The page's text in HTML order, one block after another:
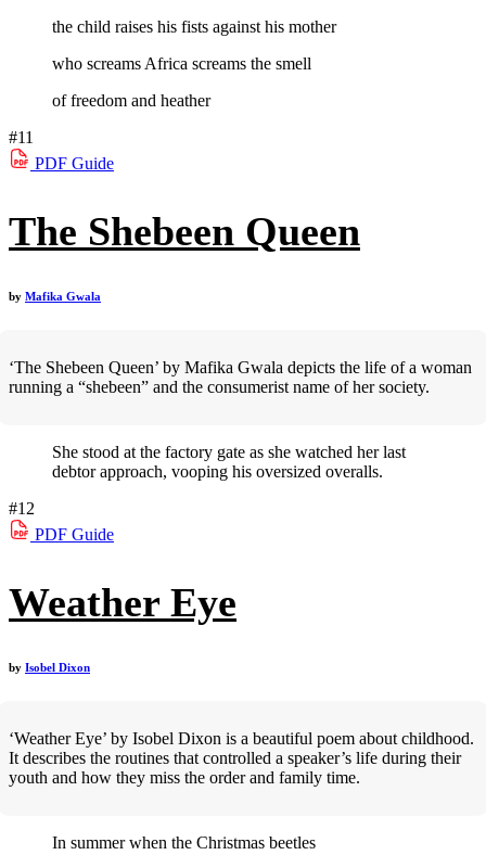
the child raises his fists against his mother
who screams Africa screams the smell
of freedom and heather
#11
PDF Guide
The Shebeen Queen
by Mafika Gwala
‘The Shebeen Queen’ by Mafika Gwala depicts the life of a woman
running a “shebeen” and the consumerist name of her society.
She stood at the factory gate as she watched her last
debtor approach, vooping his oversized overalls.
#12
PDF Guide
Weather Eye
by Isobel Dixon
‘Weather Eye’ by Isobel Dixon is a beautiful poem about childhood.
It describes the routines that controlled a speaker’s life during their
youth and how they miss the order and family time.
In summer when the Christmas beetles